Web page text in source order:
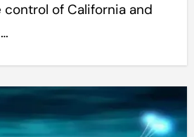
control of California and